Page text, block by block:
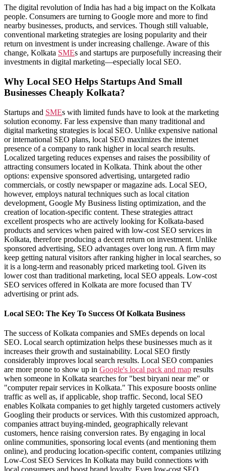
SEO Portfolio
Corporate Video Portfolio
The digital revolution of India has had a big impact on the Kolkata
people. Consumers are turning to Google more and more to find
nearby businesses, products, and services. Though still valuable,
conventional marketing strategies are losing popularity and their
return on investment is under increasing challenge. Aware of this
change, Kolkata SMEs and startups are purposefully increasing their
investments in digital marketing—especially local SEO.
Why Local SEO Helps Startups And Small
Businesses Cheaply Kolkata?
Startups and SMEs with limited funds have to look at the marketing
solution economy. Far less expensive than many traditional and
digital marketing strategies is local SEO. Unlike expensive national
or international SEO plans, local SEO maximizes the internet
presence of a company to rank higher in local search results.
Localized targeting reduces expenses and raises the possibility of
attracting consumers located in Kolkata. Think about the other
options: expensive sponsored advertising, untargeted radio
commercials, or costly newspaper or magazine ads. Local SEO,
however, employs natural techniques such as local citation
development, Google My Business listing optimization, and the
creation of location-specific content. These strategies attract
excellent prospects who are actively looking for Kolkata-based
products and services when paired with low-cost SEO services in
Kolkata, therefore producing a decent return on investment. Unlike
sponsored advertising, SEO advantages over long run. A firm may
keep getting natural visitors after ranking higher in local searches, so
it is a long-term and reasonably priced marketing tool. Given its
lower cost than traditional marketing, local SEO appeals. Low-cost
SEO services offered in Kolkata are more focused than TV
advertising or print ads.
Local SEO: The Key To Success Of Kolkata Business
The success of Kolkata companies and SMEs depends on local
SEO. Local search optimization helps these businesses much as it
increases their growth and sustainability. Local SEO firstly
considerably improves local search results. Local SEO companies
are more prone to show up in Google's local pack and map results
when someone in Kolkata searches for "best biryani near me" or
"computer repair services in Kolkata." This exposure boosts online
traffic as well as, if applicable, shop traffic. Second, local SEO
enables Kolkata companies to get highly targeted customers actively
Googling their products or services. With this customized approach,
companies attract buying-minded, geographically relevant
customers, hence raising conversion rates. By engaging in local
online communities, sponsoring local events (and mentioning them
online), and producing location-specific content, companies utilizing
Low-Cost SEO Services In Kolkata may build connections with